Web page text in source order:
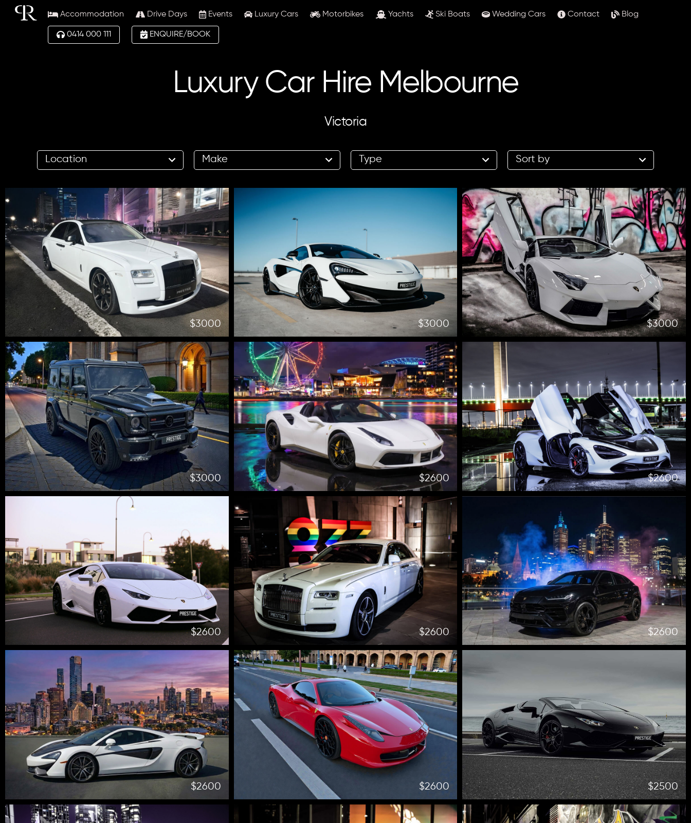
Accommodation Drive Days Events Luxury Cars Motorbikes Yachts Ski Boats Wedding Cars Contact Blog
0414 000 111 ENQUIRE/BOOK
Luxury Car Hire Melbourne
Victoria
results
results
results
results
$3000 $3000 $3000
$3000 $2600 $2600
$2600 $2600 $2600
$2600 $2600 $2500